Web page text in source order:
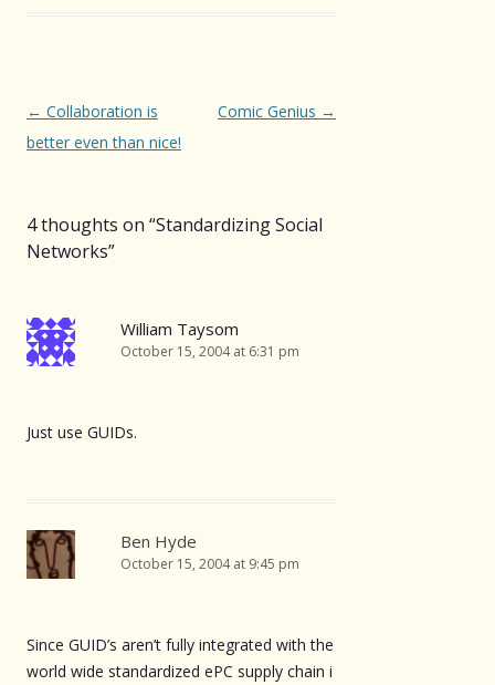
Post
navigation
← Collaboration is
better even than nice!
Comic Genius →
4 thoughts on “Standardizing Social
Networks”
William Taysom
October 15, 2004 at 6:31 pm
Just use GUIDs.
Ben Hyde
October 15, 2004 at 9:45 pm
Since GUID’s aren’t fully integrated with the
world wide standardized ePC supply chain i